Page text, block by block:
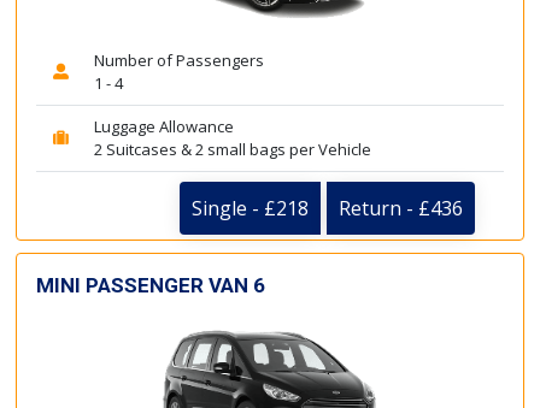
Number of Passengers
1 - 4
Luggage Allowance
2 Suitcases & 2 small bags per Vehicle
Single - £218 Return - £436
MINI PASSENGER VAN 6